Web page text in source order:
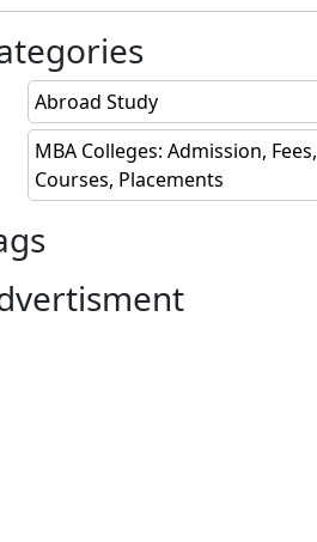
Lakhs
Lakhs
Lakhs
Abroad Study
MBA Colleges: Admission, Fees,
Courses, Placements